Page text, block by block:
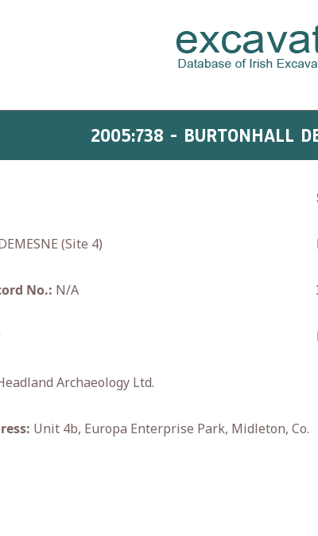
2005:738 - BURTONHALL
(Site 4)
No.: N/A
Archaeology Ltd.
Unit 4b, Europa Enterprise Park, Midleton, Co.